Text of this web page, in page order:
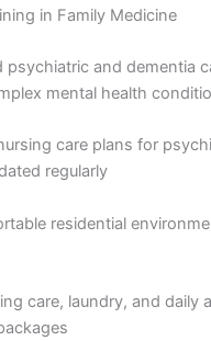
in Family Medicine
and dementia
mental health
care plans for
regularly
residential
care, laundry, and daily